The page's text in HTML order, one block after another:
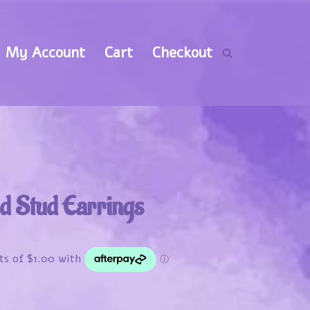
My Account Cart Checkout
Stud Earrings